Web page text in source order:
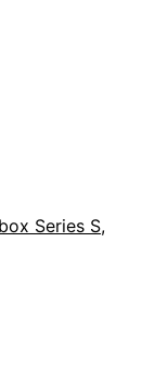
Series S,